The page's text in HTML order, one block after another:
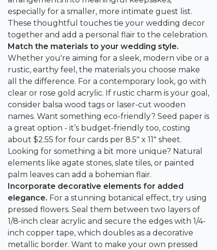
especially for a smaller, more intimate guest list.
These thoughtful touches tie your wedding decor
together and add a personal flair to the celebration.
Match the materials to your wedding style.
Whether you're aiming for a sleek, modern vibe or a
rustic, earthy feel, the materials you choose make
all the difference. For a contemporary look, go with
clear or rose gold acrylic. If rustic charm is your goal,
consider balsa wood tags or laser-cut wooden
names. Want something eco-friendly? Seed paper is
a great option - it’s budget-friendly too, costing
about $2.55 for four cards per 8.5" x 11" sheet.
Looking for something a bit more unique? Natural
elements like agate stones, slate tiles, or painted
palm leaves can add a bohemian flair.
Incorporate decorative elements for added
elegance. For a stunning botanical effect, try using
pressed flowers. Seal them between two layers of
1/8-inch clear acrylic and secure the edges with 1/4-
inch copper tape, which doubles as a decorative
metallic border. Want to make your own pressed